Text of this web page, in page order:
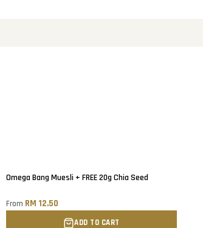
Omega Bang Muesli + FREE 20g Chia Seed
From RM 12.50
ADD TO CART